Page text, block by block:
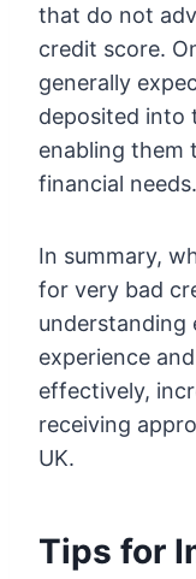
that do not
credit score.
generally
deposited into
enabling them
financial needs.
In summary,
for very bad
understanding
experience
effectively,
receiving
UK.
Tips for